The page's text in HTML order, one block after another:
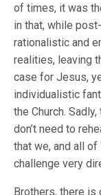
of times, it was
in that, while
rationalistic and
realities, leaving
case for Jesus,
individualistic
the Church.
don’t need to
that we, and all of
challenge very
Brothers, there